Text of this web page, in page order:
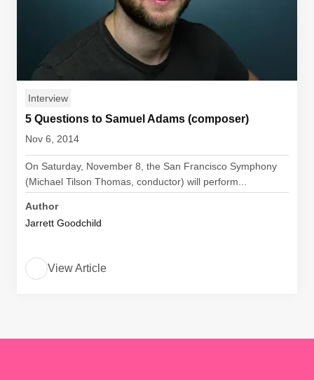
Interview
5 Questions to Samuel Adams (composer)
Nov 6, 2014
On Saturday, November 8, the San Francisco Symphony
(Michael Tilson Thomas, conductor) will perform...
Author
Jarrett Goodchild
View Article